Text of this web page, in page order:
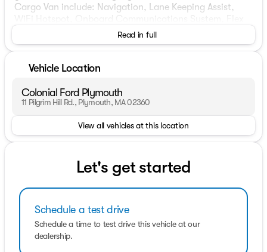
Cargo Van include: Navigation, Lane Keeping Assist,
Fuel, REMOTE START, FORD CO-PILOT360 ASSIST 2.0,
TRANSMISSION: 10-SPD AUTOMATIC W/OD &. iPod/MP3
We have a strong and committed sales staff with many
years of experience satisfying our customers needs.
OPTION PACKAGES
FORD CO-PILOT360 ASSIST 2.0 HD Radio, connected
Package) and 360-degree camera, Reverse Brake Assist,
Short-Arm Pwr-Folding Heated Pwr Adjusting Mirrors,
turn signals, Front Fog Lamps, Auxiliary lamps that are
generally integrated into the front fascia and designed
to help illuminate the roadway during poor visibility,
SiriusXM w/360L, Adaptive Cruise Control w/Lane
Centering, stop and go and lane centering (under
10,000lb GVWR only) and predictive speed assist, Blind
Read in full
Vehicle Location
Colonial Ford Plymouth
11 Pilgrim Hill Rd., Plymouth, MA 02360
View all vehicles at this location
Let's get started
Schedule a test drive
Schedule a time to test drive this vehicle at our
dealership.